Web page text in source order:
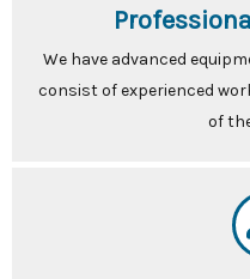
We have advanced
consist of experienced
of